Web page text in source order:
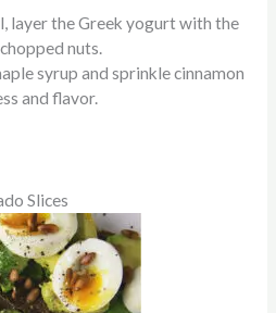
layer the Greek yogurt with the
nuts.
syrup and sprinkle cinnamon
and flavor.
Slices